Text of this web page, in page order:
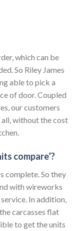
which can be
So Riley James
able to pick a
of door. Coupled
our customers
all, without the cost
compare’?
complete. So they
with wireworks
In addition,
carcasses flat
to get the units